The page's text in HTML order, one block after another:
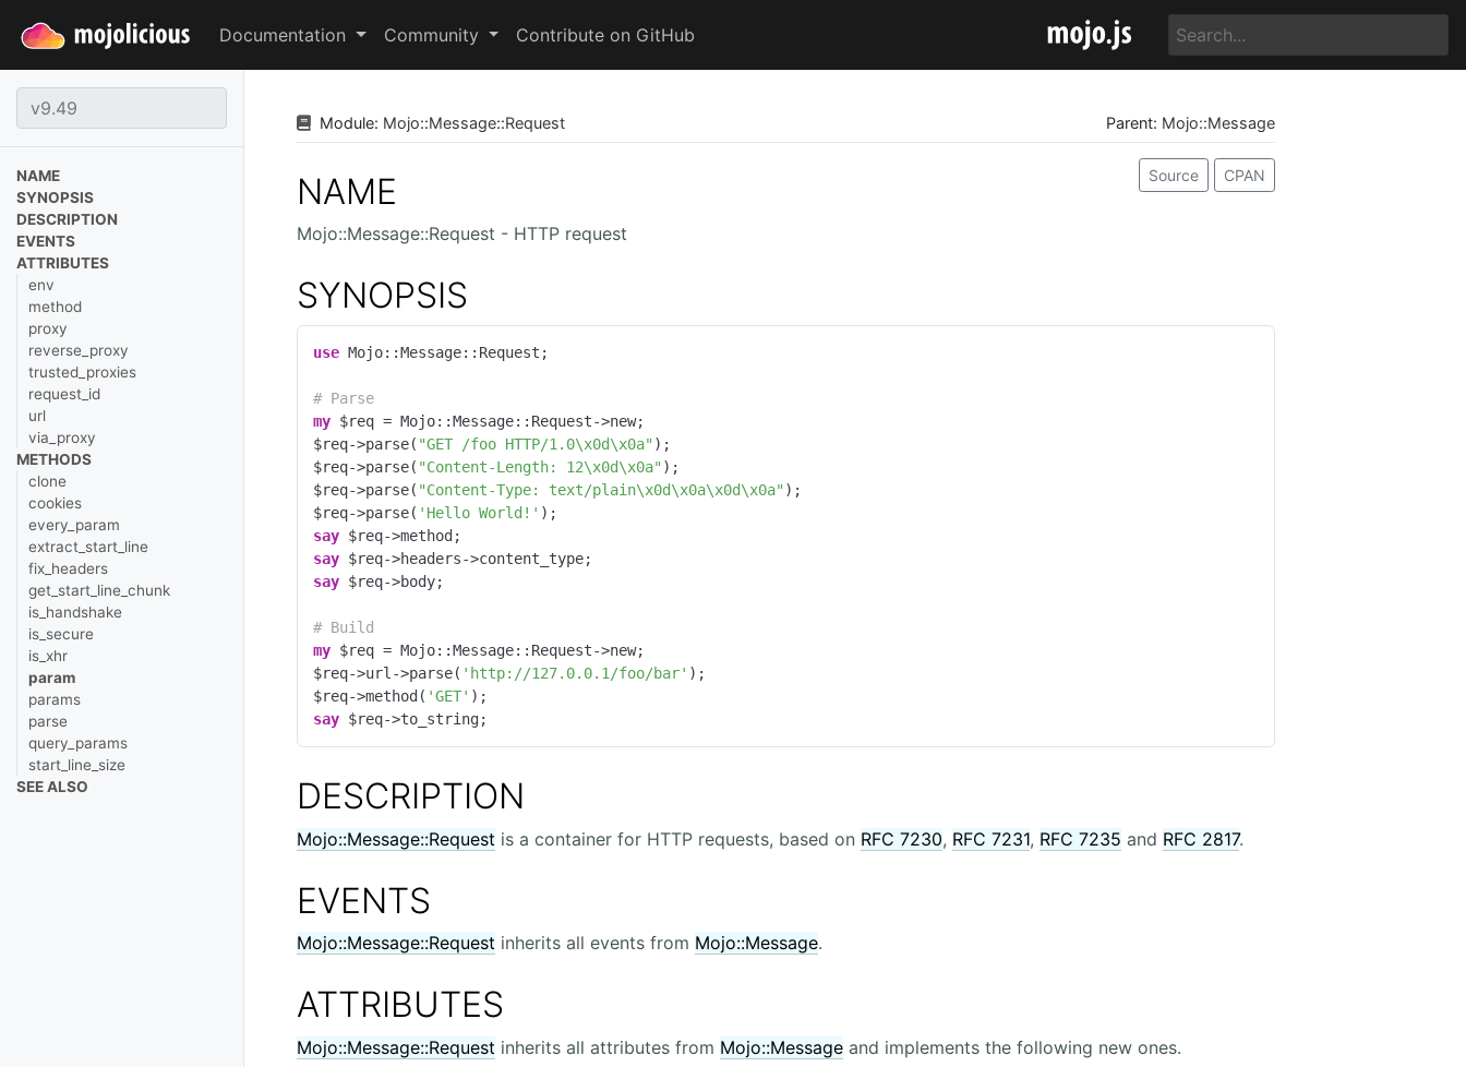
Documentation Community Contribute on GitHub
NAME
SYNOPSIS
DESCRIPTION
EVENTS
ATTRIBUTES
env
method
proxy
reverse_proxy
trusted_proxies
request_id
url
via_proxy
METHODS
clone
cookies
every_param
extract_start_line
fix_headers
get_start_line_chunk
is_handshake
is_secure
is_xhr
param
params
parse
query_params
start_line_size
SEE ALSO
Module: Mojo::Message::Request Parent: Mojo::Message
Source CPAN
NAME
Mojo::Message::Request - HTTP request
SYNOPSIS
use Mojo::Message::Request;
# Parse
my $req = Mojo::Message::Request->new;
$req->parse( "GET /foo HTTP/1.0\x0d\x0a" );
$req->parse( "Content-Length: 12\x0d\x0a" );
$req->parse( "Content-Type: text/plain\x0d\x0a\x0d\x0a" );
$req->parse( 'Hello World!'
say
say
say $req->body;
# Build
my $req = Mojo::Message::Request->new;
$req->url->parse( 'http://127.0.0.1/foo/bar' );
$req->method( 'GET'
say $req->to_string;
DESCRIPTION
Mojo::Message::Request is a container for HTTP requests, based on RFC 7230, RFC 7231, RFC 7235 and RFC 2817.
EVENTS
Mojo::Message::Request inherits all events from Mojo::Message.
ATTRIBUTES
Mojo::Message::Request inherits all attributes from Mojo::Message and implements the following new ones.